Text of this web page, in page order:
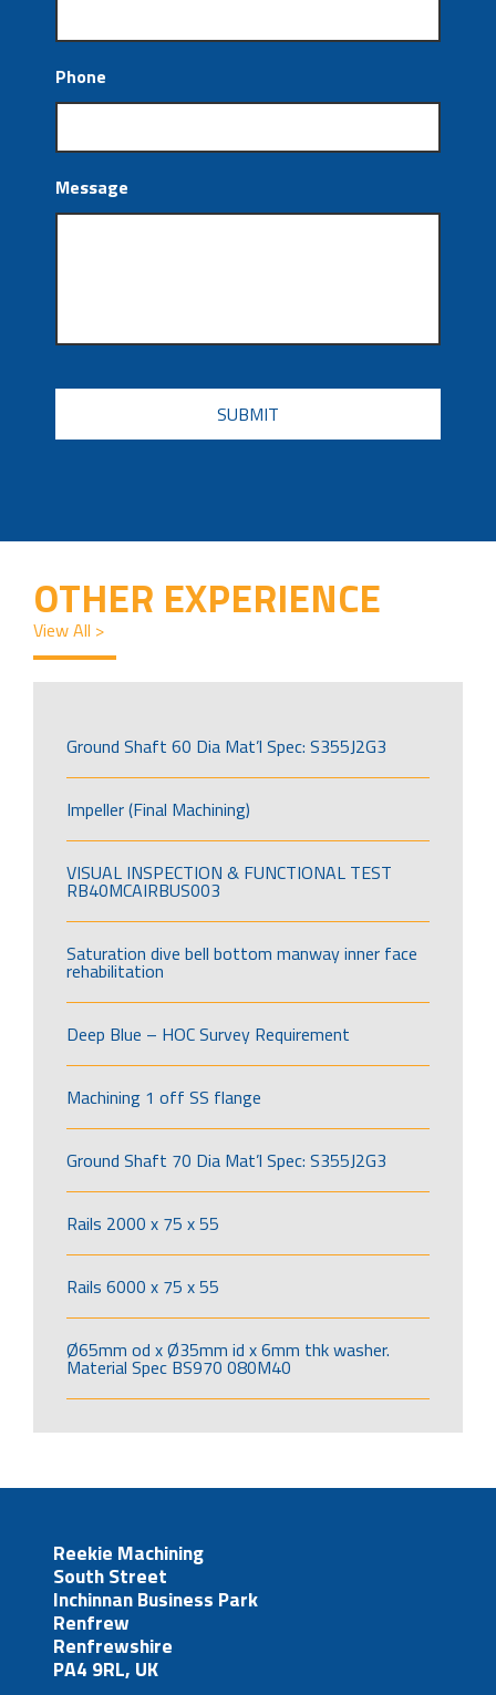
Phone
Message
CAPTCHA
OTHER EXPERIENCE
View All >
Ground Shaft 60 Dia Mat’l Spec: S355J2G3
Impeller (Final Machining)
VISUAL INSPECTION & FUNCTIONAL TEST
RB40MCAIRBUS003
Saturation dive bell bottom manway inner face
rehabilitation
Deep Blue – HOC Survey Requirement
Machining 1 off SS flange
Ground Shaft 70 Dia Mat’l Spec: S355J2G3
Rails 2000 x 75 x 55
Rails 6000 x 75 x 55
Ø65mm od x Ø35mm id x 6mm thk washer.
Material Spec BS970 080M40
Reekie Machining
South Street
Inchinnan Business Park
Renfrew
Renfrewshire
PA4 9RL, UK